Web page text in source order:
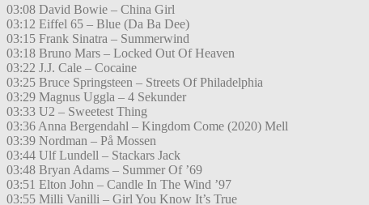
03:08 David Bowie – China Girl
03:12 Eiffel 65 – Blue (Da Ba Dee)
03:15 Frank Sinatra – Summerwind
03:18 Bruno Mars – Locked Out Of Heaven
03:22 J.J. Cale – Cocaine
03:25 Bruce Springsteen – Streets Of Philadelphia
03:29 Magnus Uggla – 4 Sekunder
03:33 U2 – Sweetest Thing
03:36 Anna Bergendahl – Kingdom Come (2020) Mell
03:39 Nordman – På Mossen
03:44 Ulf Lundell – Stackars Jack
03:48 Bryan Adams – Summer Of ’69
03:51 Elton John – Candle In The Wind ’97
03:55 Milli Vanilli – Girl You Know It’s True